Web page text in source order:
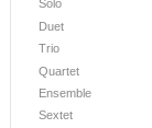
Solo
Duet
Trio
Quartet
Ensemble
Sextet